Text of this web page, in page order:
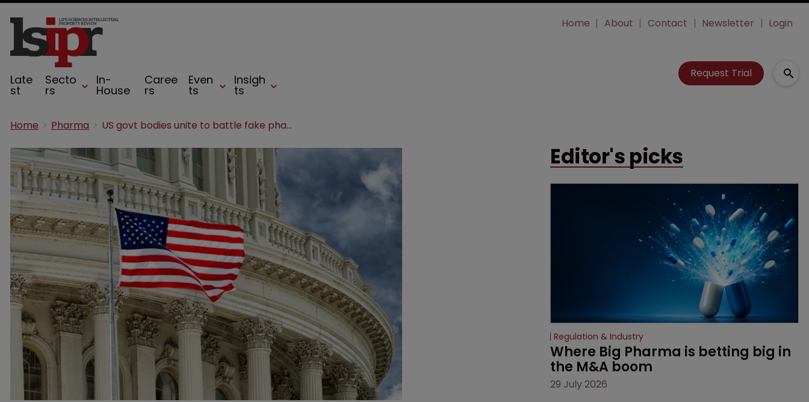
Late
st
Secto
rs
In-
House
Caree
rs
Even
ts
Insigh
ts
Home About Contact Newsletter Login
Request Trial
Home Pharma US govt bodies unite to battle fake pharma
Editor's picks
Regulation & Industry
Where Big Pharma is betting big in
the M&A boom
29 July 2026